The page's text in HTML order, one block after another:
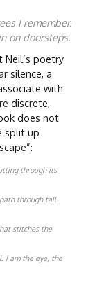
I remember.
on doorsteps.
poetry
silence, a
with
discrete,
does not
split up
through its
through tall
stitches the
I am the eye, the